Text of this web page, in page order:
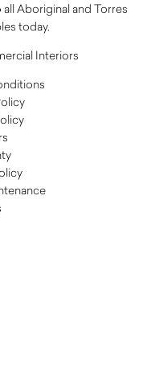
Aboriginal and Torres
today.
Interiors